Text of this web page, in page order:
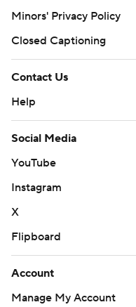
Minors' Privacy Policy
Closed Captioning
Contact Us
Help
Social Media
YouTube
Instagram
X
Flipboard
Account
Manage My Account